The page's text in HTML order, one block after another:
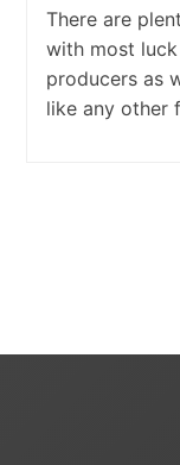
There are
with most
producers as
like any other